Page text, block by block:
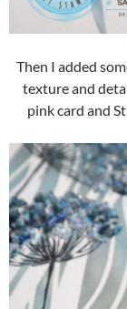
Then I added
texture and
pink card and